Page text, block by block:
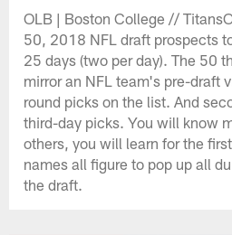
OLB | Boston College //
50, 2018 NFL draft prospects
25 days (two per day). The 50
mirror an NFL team's pre-draft
round picks on the list. And
third-day picks. You will know
others, you will learn for the
names all figure to pop up all
the draft.